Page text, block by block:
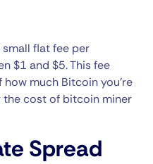
small flat fee per
$1 and $5. This fee
much Bitcoin you’re
the cost of bitcoin miner
Spread